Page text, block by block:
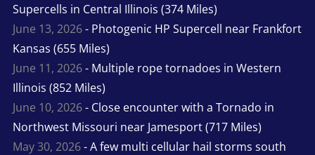
Supercells in Central Illinois (374 Miles)
June 13, 2026- Photogenic HP Supercell near Frankfort
Kansas (655 Miles)
June 11, 2026- Multiple rope tornadoes in Western
Illinois (852 Miles)
June 10, 2026- Close encounter with a Tornado in
Northwest Missouri near Jamesport (717 Miles)
May 30, 2026- A few multi cellular hail storms south